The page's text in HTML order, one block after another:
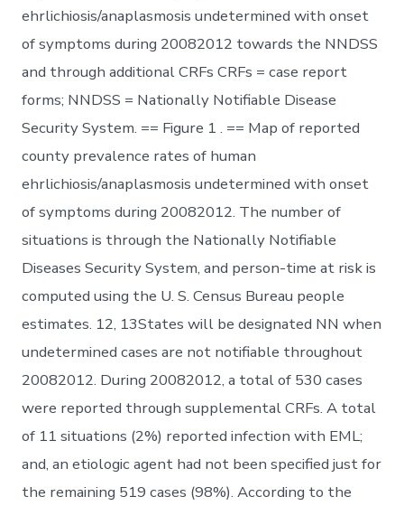
ehrlichiosis/anaplasmosis undetermined with onset
of symptoms during 20082012 towards the NNDSS
and through additional CRFs CRFs = case report
forms; NNDSS = Nationally Notifiable Disease
Security System. == Figure 1 . == Map of reported
county prevalence rates of human
ehrlichiosis/anaplasmosis undetermined with onset
of symptoms during 20082012. The number of
situations is through the Nationally Notifiable
Diseases Security System, and person-time at risk is
computed using the U. S. Census Bureau people
estimates. 12, 13States will be designated NN when
undetermined cases are not notifiable throughout
20082012. During 20082012, a total of 530 cases
were reported through supplemental CRFs. A total
of 11 situations (2%) reported infection with EML;
and, an etiologic agent had not been specified just for
the remaining 519 cases (98%). According to the